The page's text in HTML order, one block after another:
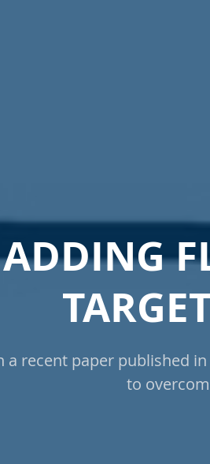
ADDING
a recent paper published
to